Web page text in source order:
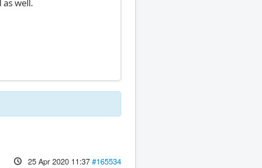
well.
25 Apr 2020 11:37#165534